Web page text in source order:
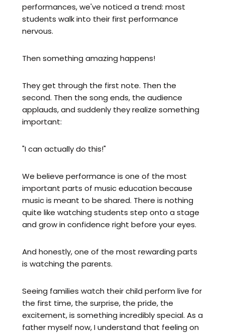
performances, we've noticed a trend: most
students walk into their first performance
nervous.
Then something amazing happens!
They get through the first note. Then the
second. Then the song ends, the audience
applauds, and suddenly they realize something
important:
"I can actually do this!"
We believe performance is one of the most
important parts of music education because
music is meant to be shared. There is nothing
quite like watching students step onto a stage
and grow in confidence right before your eyes.
And honestly, one of the most rewarding parts
is watching the parents.
Seeing families watch their child perform live for
the first time, the surprise, the pride, the
excitement, is something incredibly special. As a
father myself now, I understand that feeling on